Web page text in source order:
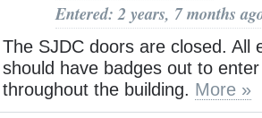
Entered: 2 years, 7 months
The SJDC doors are closed. All
should have badges out to
throughout the building. More »